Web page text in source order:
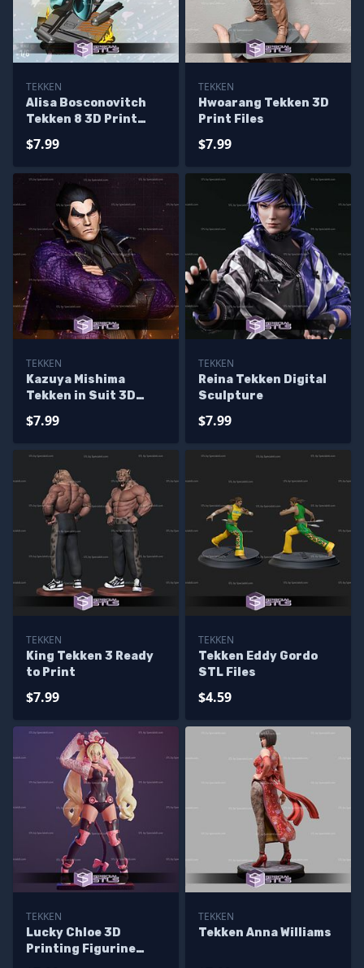
TEKKEN
Alisa Bosconovitch
Tekken 8 3D Print
$7.99
TEKKEN
Hwoarang Tekken 3D
Print Files
$7.99
TEKKEN
Kazuya Mishima
Tekken in Suit 3D
$7.99
TEKKEN
Reina Tekken Digital
Sculpture
$7.99
TEKKEN
King Tekken 3 Ready
to Print
$7.99
TEKKEN
Tekken Eddy Gordo
STL Files
$4.59
TEKKEN
Lucky Chloe 3D
Printing Figurine
TEKKEN
Tekken Anna Williams